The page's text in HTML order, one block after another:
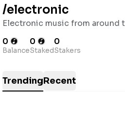
/electronic
Electronic music from around
0
Balance
0
Staked
0
Stakers
TrendingRecent